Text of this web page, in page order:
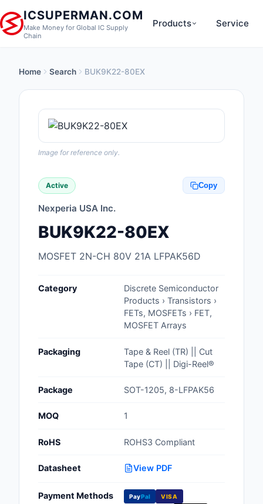
ICSUPERMAN.COM
Make Money for Global IC Supply
Chain
Products
Anti-Static, ESD,
Audio Products
Boxes, Enclosures,
Capacitors
Circuit Protection
Computer Equipment
Connectors,
Programmers
Service
Home Search BUK9K22-80EX
Image for reference only.
Active Copy
Nexperia USA Inc.
BUK9K22-80EX
MOSFET 2N-CH 80V 21A LFPAK56D
Category
Discrete Semiconductor
Products › Transistors ›
FETs, MOSFETs › FET,
MOSFET Arrays
Packaging
Tape & Reel (TR) || Cut
Tape (CT) || Digi-Reel®
Package SOT-1205, 8-LFPAK56
MOQ 1
RoHS ROHS3 Compliant
Datasheet View PDF
Payment Methods PayPal VISA